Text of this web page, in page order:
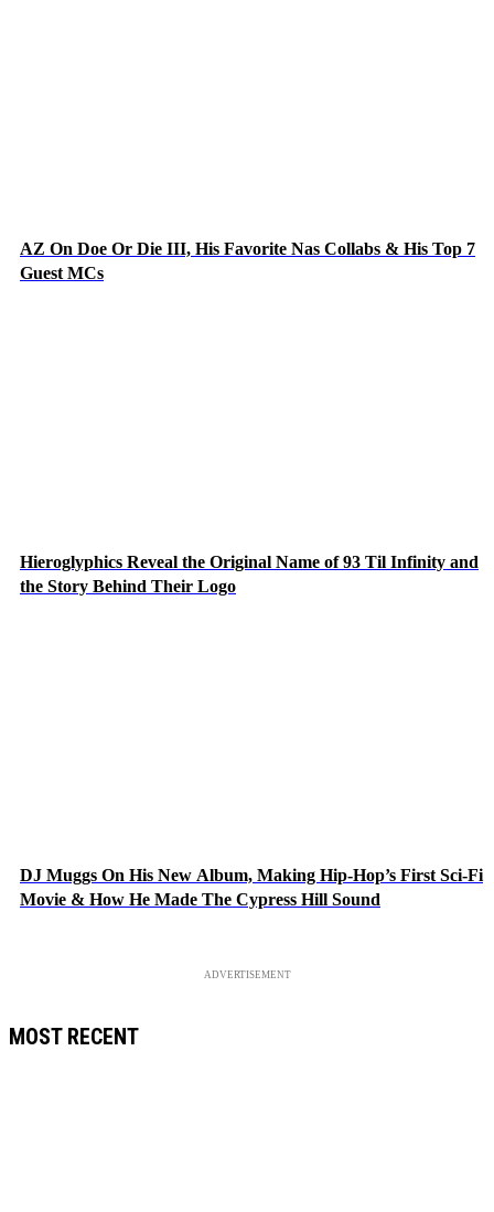
AZ On Doe Or Die III, His Favorite Nas Collabs & His Top 7
Guest MCs
Hieroglyphics Reveal the Original Name of 93 Til Infinity and
the Story Behind Their Logo
DJ Muggs On His New Album, Making Hip-Hop’s First Sci-Fi
Movie & How He Made The Cypress Hill Sound
ADVERTISEMENT
MOST RECENT